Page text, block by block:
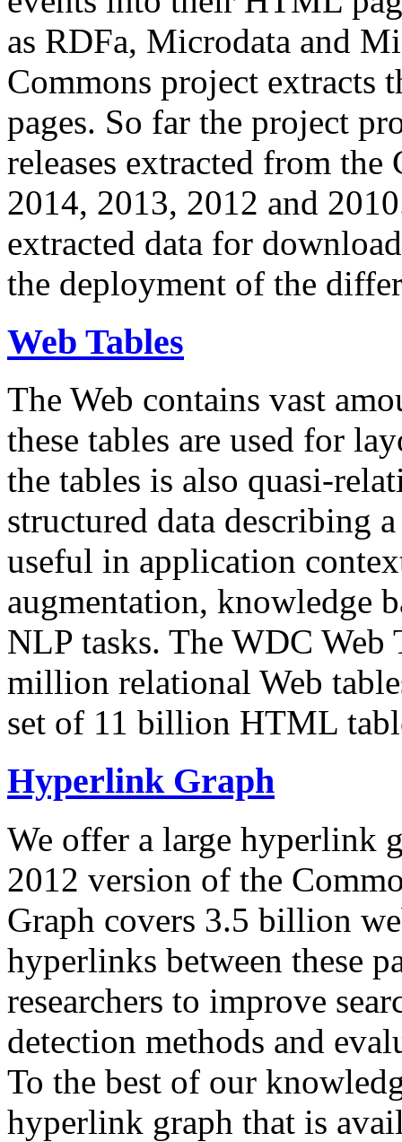
as RDFa, Microdata and
Commons project extracts
pages. So far the project
releases extracted from
2014, 2013, 2012 and
extracted data for
the deployment of the
Web Tables
The Web contains vast
these tables are used for
the tables is also quasi-
structured data describing
useful in application
augmentation, knowledge
NLP tasks. The WDC Web
million relational Web
set of 11 billion HTML
Hyperlink Graph
We offer a large hyperlink
2012 version of the
Graph covers 3.5 billion
hyperlinks between these
researchers to improve
detection methods and
To the best of our
hyperlink graph that is